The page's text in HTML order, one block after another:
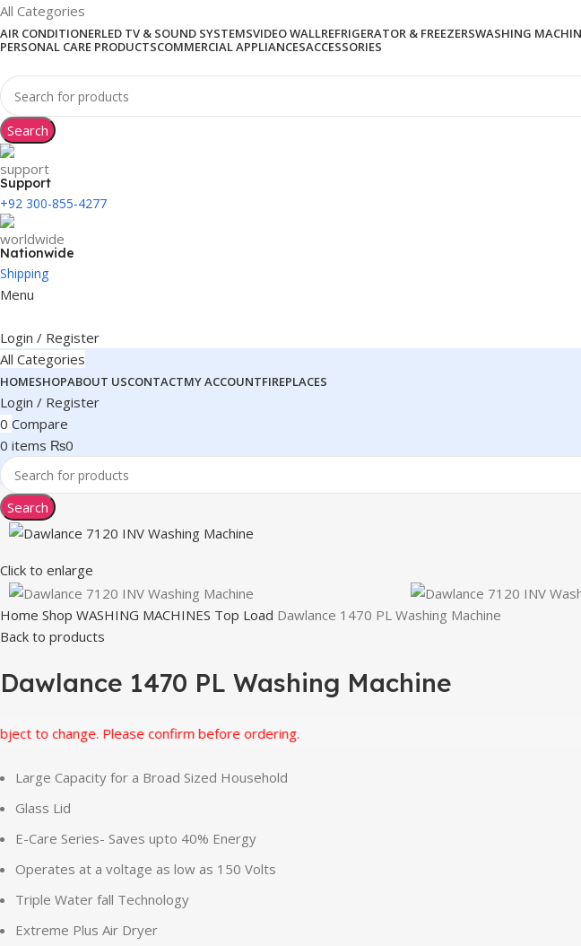
All Categories
AIR CONDITIONERLED TV & SOUND SYSTEMSVIDEO WALLREFRIGERATOR & FREEZERSWASHING
PERSONAL CARE PRODUCTSCOMMERCIAL APPLIANCESACCESSORIES
Search
Support
+92 300-855-4277
Nationwide
Shipping
Menu
Login / Register
All Categories
HOMESHOPABOUT USCONTACTMY ACCOUNTFIREPLACES
Login / Register
0 Compare
0 items ₨0
Search
Click to enlarge
Home Shop WASHING MACHINES Top Load Dawlance 1470 PL Washing Machine
Back to products
Dawlance 1470 PL Washing Machine
Please confirm before ordering.
Large Capacity for a Broad Sized Household
Glass Lid
E-Care Series- Saves upto 40% Energy
Operates at a voltage as low as 150 Volts
Triple Water fall Technology
Extreme Plus Air Dryer